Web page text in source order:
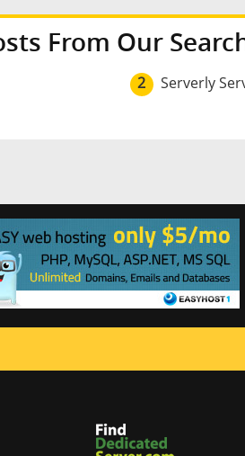
From Our
2 Serverly